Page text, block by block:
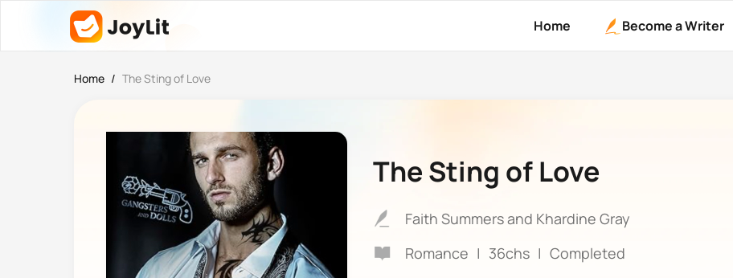
Home Become a Writer
Home / The Sting of Love
The Sting of Love
Faith Summers and Khardine Gray
Romance | 36chs | Completed